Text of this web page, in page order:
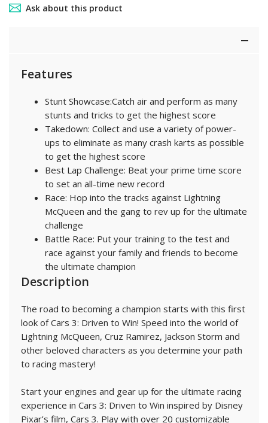
Ask about this product
Features
Stunt Showcase:Catch air and perform as many
stunts and tricks to get the highest score
Takedown: Collect and use a variety of power-
ups to eliminate as many crash karts as possible
to get the highest score
Best Lap Challenge: Beat your prime time score
to set an all-time new record
Race: Hop into the tracks against Lightning
McQueen and the gang to rev up for the ultimate
challenge
Battle Race: Put your training to the test and
race against your family and friends to become
the ultimate champion
Description
The road to becoming a champion starts with this first
look of Cars 3: Driven to Win! Speed into the world of
Lightning McQueen, Cruz Ramirez, Jackson Storm and
other beloved characters as you determine your path
to racing mastery!
Start your engines and gear up for the ultimate racing
experience in Cars 3: Driven to Win inspired by Disney
Pixar’s film, Cars 3. Play with over 20 customizable